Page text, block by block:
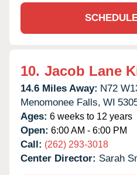
10. Jacob Lane
14.6 Miles Away: N72
Menomonee Falls, WI
Ages: 6 weeks to 12 years
Open: 6:00 AM - 6:00 PM
Call: (262) 293-3018
Center Director: Sarah